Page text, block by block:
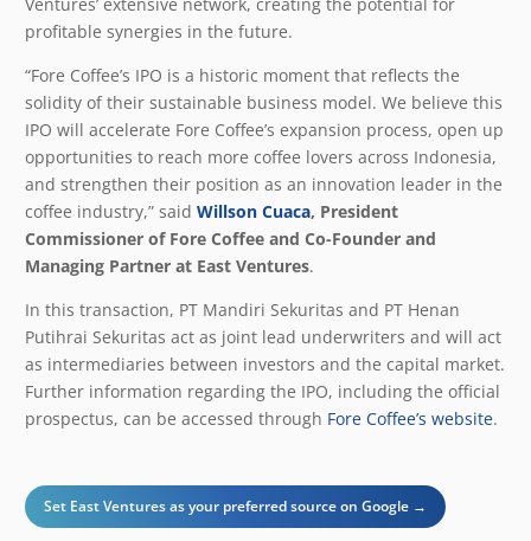
Ventures’ extensive network, creating the potential for
profitable synergies in the future.
“Fore Coffee’s IPO is a historic moment that reflects the
solidity of their sustainable business model. We believe this
IPO will accelerate Fore Coffee’s expansion process, open up
opportunities to reach more coffee lovers across Indonesia,
and strengthen their position as an innovation leader in the
coffee industry,” said Willson Cuaca, President
Commissioner of Fore Coffee and Co-Founder and
Managing Partner at East Ventures.
In this transaction, PT Mandiri Sekuritas and PT Henan
Putihrai Sekuritas act as joint lead underwriters and will act
as intermediaries between investors and the capital market.
Further information regarding the IPO, including the official
prospectus, can be accessed through Fore Coffee’s website.
Set East Ventures as your preferred source on Google →